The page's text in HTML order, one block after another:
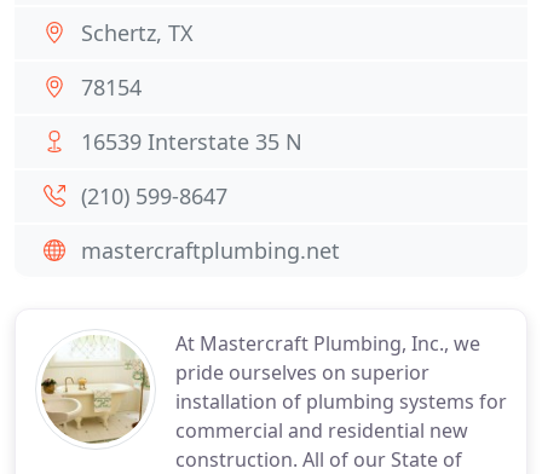
At Mastercraft Plumbing, Inc., we
pride ourselves on superior
installation of plumbing systems for
commercial and residential new
construction. All of our State of
Schertz, TX
78154
16539 Interstate 35 N
(210) 599-8647
mastercraftplumbing.net